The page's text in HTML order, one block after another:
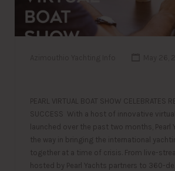
PEARL VIRTUAL BOAT SHOW CELEBRATES
SUCCESS With a host of innovative
launched over the past two months, Pearl
the way in bringing the international
together at a time of crisis. From live-
hosted by Pearl Yachts partners to 360-